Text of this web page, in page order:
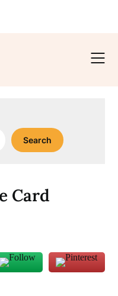
Search
Card